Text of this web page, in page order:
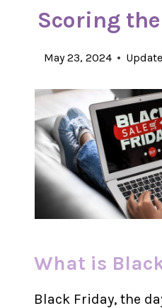
Scoring
May 23, 2024
What is
Black Friday, the